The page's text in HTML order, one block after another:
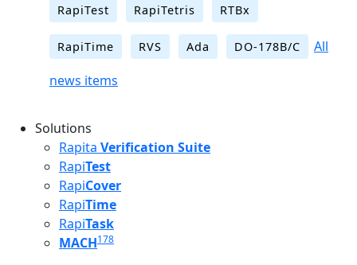
RapiTest RapiTetris RTBx
RapiTime RVS Ada DO-178B/C
All
news items
Solutions
Rapita Verification Suite
RapiTest
RapiCover
RapiTime
RapiTask
MACH178